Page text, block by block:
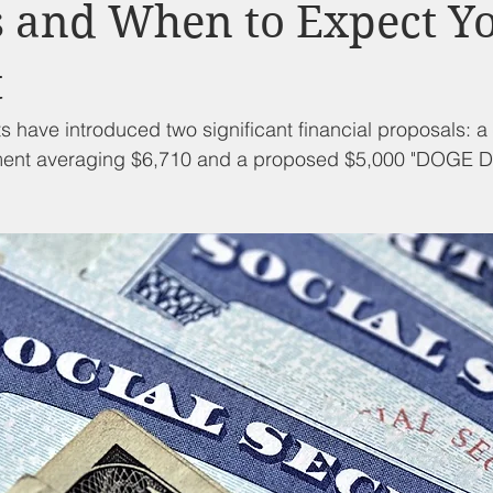
When to Expect
have introduced two significant financial proposals: a
averaging $6,710 and a proposed $5,000 "DOGE